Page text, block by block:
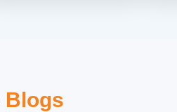
Blogs